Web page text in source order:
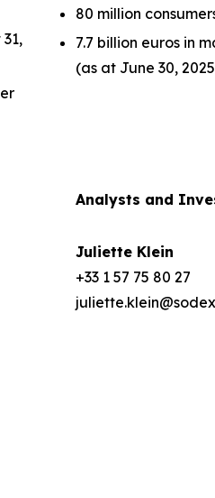
80 million
7.7 billion euros in
(as at June 30,
Analysts and
Juliette Klein
+33 1 57 75 80 27